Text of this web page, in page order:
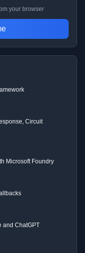
your browser
Circuit
Microsoft Foundry
and ChatGPT